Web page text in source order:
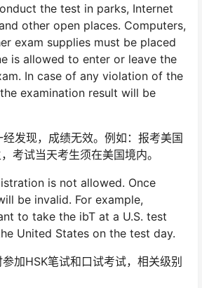
the test in parks, Internet
other open places. Computers,
exam supplies must be placed
is allowed to enter or leave the
In case of any violation of the
examination result will be
发现，成绩无效。例如：报考美国
考试当天考生须在美国境内。
is not allowed. Once
be invalid. For example,
to take the ibT at a U.S. test
United States on the test day.
加HSK笔试和口试考试，相关级别